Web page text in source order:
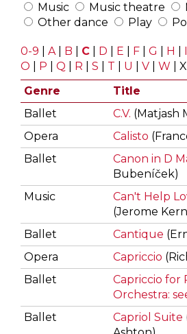
Music
Music theatre
Other dance
Play
0-9 A| B C D E F G H I
O
P Q R S T U V W X
Genre
Title
Ballet
C.V. (Matjash
Opera
Calisto
Ballet
Canon in D
Bubeníček)
Music
Can't Help
(Jerome
Ballet
Cantique
Opera
Capriccio
Ballet
Capriccio for
Orchestra:
Ballet
Capriol Suite